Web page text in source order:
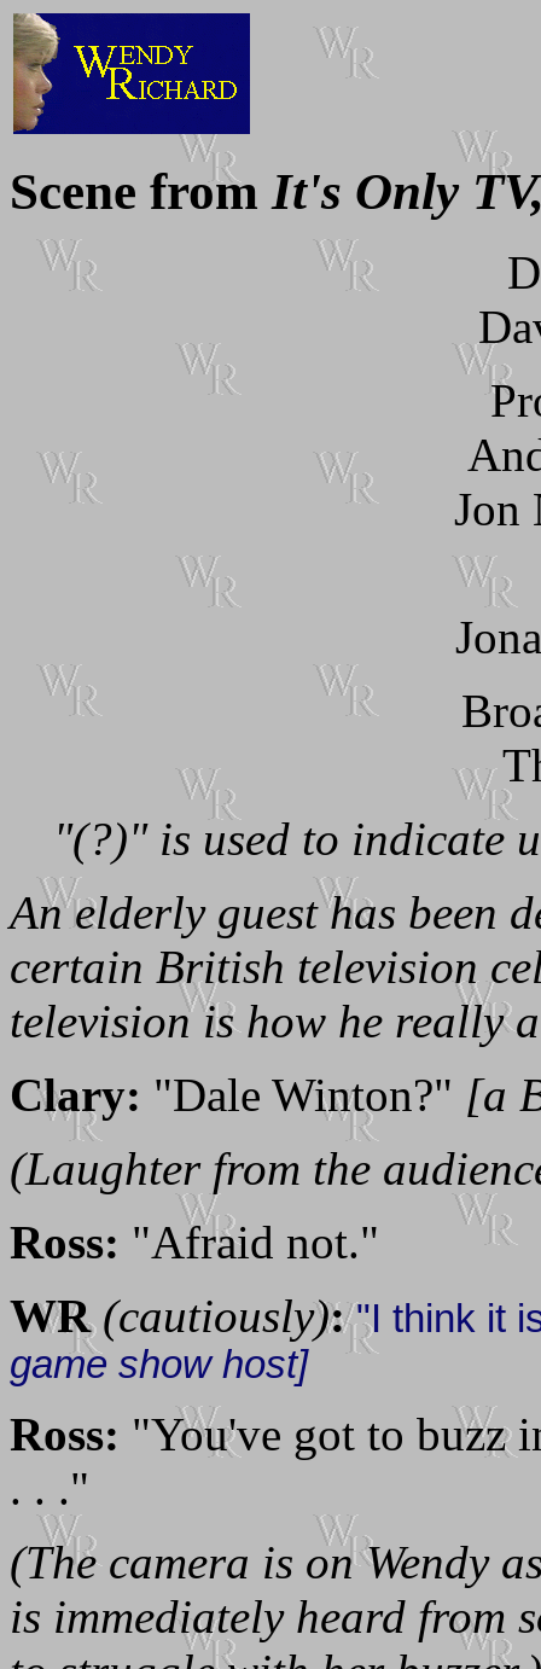
Scene from It's Only
Jon
"(?)" is used to indicate
An elderly guest has been
certain British television
television is how he really
Clary: "Dale Winton?" [a
(Laughter from the
Ross: "Afraid not."
WR(cautiously):"I think it
game show host]
Ross: "You've got to buzz
. . ."
(The camera is on Wendy
is immediately heard from